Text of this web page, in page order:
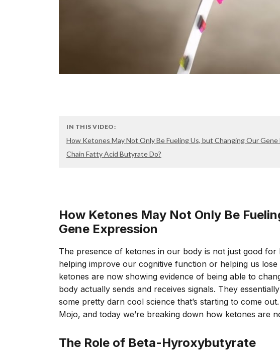
IN THIS VIDEO:
How Ketones May Not Only Be Fueling Us, but Changing Our Gene
Chain Fatty Acid Butyrate Do?
How Ketones May Not Only Be
Gene Expression
The presence of ketones in our body is not just good
helping improve our cognitive function or helping us
ketones are now showing evidence of being able to
body actually sends and receives signals. They
some pretty darn cool science that’s starting to come
Mojo, and today we’re breaking down how ketones are
The Role of Beta-Hyroxybutyrate